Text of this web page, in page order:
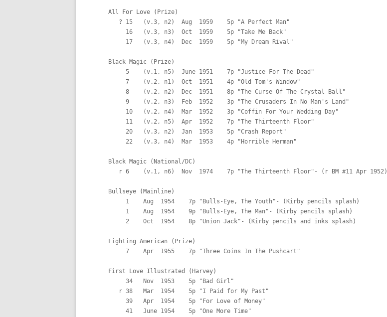
All For Love (Prize)
   ? 15   (v.3, n2)  Aug  1959    5p "A Perfect Man"
     16   (v.3, n3)  Oct  1959    5p "Take Me Back"
     17   (v.3, n4)  Dec  1959    5p "My Dream Rival"
Black Magic (Prize)
     5    (v.1, n5)  June 1951    7p "Justice For The Dead"
     7    (v.2, n1)  Oct  1951    4p "Old Tom's Window"
     8    (v.2, n2)  Dec  1951    8p "The Curse Of The Crystal Ball"
     9    (v.2, n3)  Feb  1952    3p "The Crusaders In No Man's Land"
     10   (v.2, n4)  Mar  1952    3p "Coffin For Your Wedding Day"
     11   (v.2, n5)  Apr  1952    7p "The Thirteenth Floor"
     20   (v.3, n2)  Jan  1953    5p "Crash Report"
     22   (v.3, n4)  Mar  1953    4p "Horrible Herman"
Black Magic (National/DC)
   r 6    (v.1, n6)  Nov  1974    7p "The Thirteenth Floor"- (r BM #11 Apr 1952)
Bullseye (Mainline)
     1    Aug  1954    7p "Bulls-Eye, The Youth"- (Kirby pencils splash)
     1    Aug  1954    9p "Bulls-Eye, The Man"- (Kirby pencils splash)
     2    Oct  1954    8p "Union Jack"- (Kirby pencils and inks splash)
Fighting American (Prize)
     7    Apr  1955    7p "Three Coins In The Pushcart"
First Love Illustrated (Harvey)
     34   Nov  1953    5p "Bad Girl"
   r 38   Mar  1954    5p "I Paid for My Past"
     39   Apr  1954    5p "For Love of Money"
     41   June 1954    5p "One More Time"